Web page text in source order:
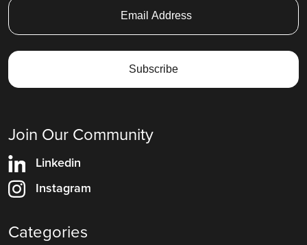
Join Our Community
Linkedin
Instagram
Categories